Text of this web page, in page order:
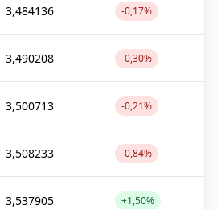
3,484136 -0,17%
3,490208 -0,30%
3,500713 -0,21%
3,508233 -0,84%
3,537905 +1,50%